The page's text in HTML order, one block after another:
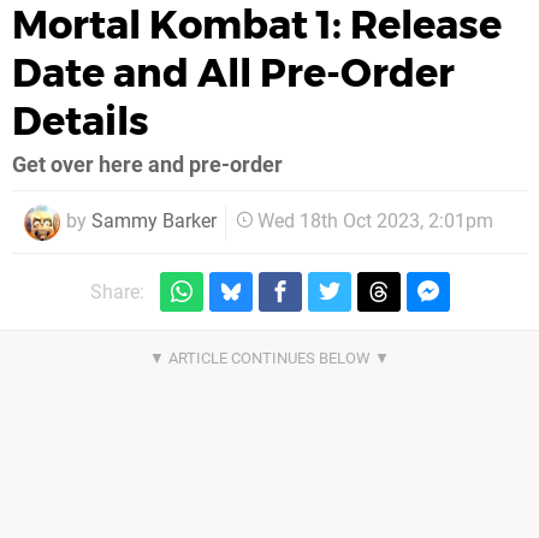
Mortal Kombat 1: Release
Date and All Pre-Order
Details
Get over here and pre-order
by Sammy Barker Wed 18th Oct 2023, 2:01pm
Share: